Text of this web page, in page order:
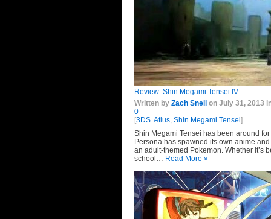
Review: Shin Megami Tensei IV
Written by Zach Snell on July 31, 2013
0
[3DS. Atlus, Shin Megami Tensei]
Shin Megami Tensei has been around
Persona has spawned its own anime
an adult-themed Pokemon. Whether it’s
school… Read More »